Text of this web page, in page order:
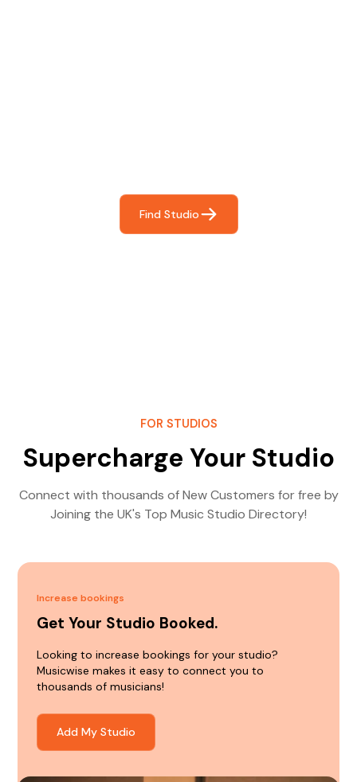
Find Studio
FOR STUDIOS
Supercharge Your Studio
Connect with thousands of New Customers for free by
Joining the UK's Top Music Studio Directory!
Increase bookings
Get Your Studio Booked.
Looking to increase bookings for your studio?
Musicwise makes it easy to connect you to
thousands of musicians!
Add My Studio